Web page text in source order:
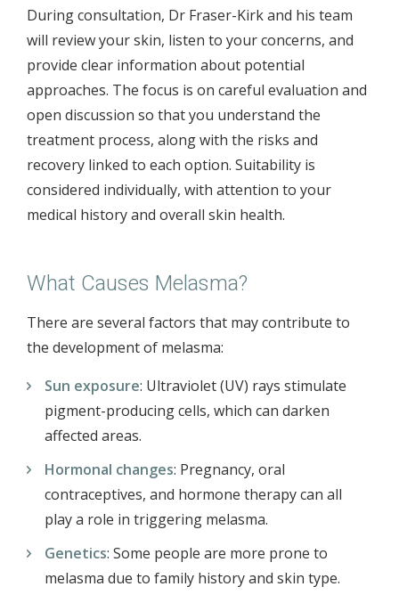
During consultation, Dr Fraser-Kirk and his team
will review your skin, listen to your concerns, and
provide clear information about potential
approaches. The focus is on careful evaluation and
open discussion so that you understand the
treatment process, along with the risks and
recovery linked to each option. Suitability is
considered individually, with attention to your
medical history and overall skin health.
What Causes Melasma?
There are several factors that may contribute to
the development of melasma:
Sun exposure: Ultraviolet (UV) rays stimulate
pigment-producing cells, which can darken
affected areas.
Hormonal changes: Pregnancy, oral
contraceptives, and hormone therapy can all
play a role in triggering melasma.
Genetics: Some people are more prone to
melasma due to family history and skin type.